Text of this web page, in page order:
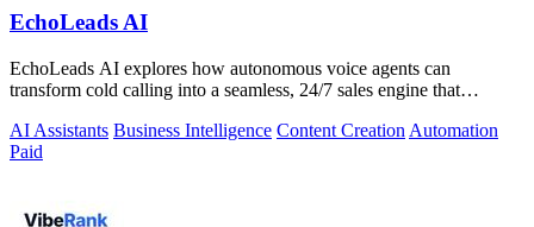
EchoLeads AI
EchoLeads AI explores how autonomous voice agents can
transform cold calling into a seamless, 24/7 sales engine that
AI Assistants Business Intelligence Content Creation Automation
Paid